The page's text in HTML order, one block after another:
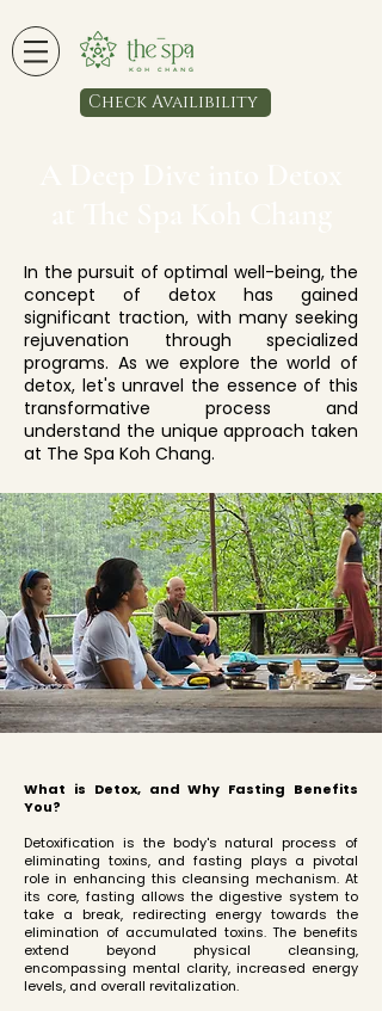
Check Availibility
In the pursuit of optimal well-being, the
concept of detox has gained
significant traction, with many seeking
rejuvenation through specialized
programs. As we explore the world of
detox, let's unravel the essence of this
transformative process and
understand the unique approach taken
at The Spa Koh Chang.
What is Detox, and Why Fasting Benefits
You?
Detoxification is the body's natural process of
eliminating toxins, and fasting plays a pivotal
role in enhancing this cleansing mechanism. At
its core, fasting allows the digestive system to
take a break, redirecting energy towards the
elimination of accumulated toxins. The benefits
extend beyond physical cleansing,
encompassing mental clarity, increased energy
levels, and overall revitalization.